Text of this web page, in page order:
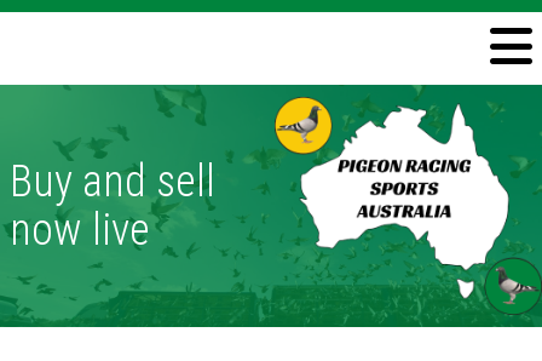
Information
Directory
Pigeon Health
Contact
Buy and sell
now live